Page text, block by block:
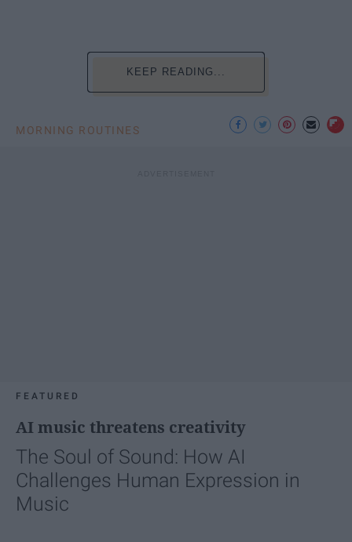
KEEP READING...
MORNING ROUTINES
FEATURED
AI music threatens creativity
The Soul of Sound: How AI
Challenges Human Expression in
Music